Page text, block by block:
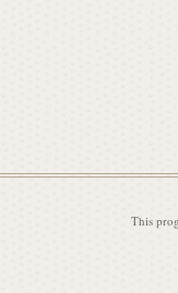
This